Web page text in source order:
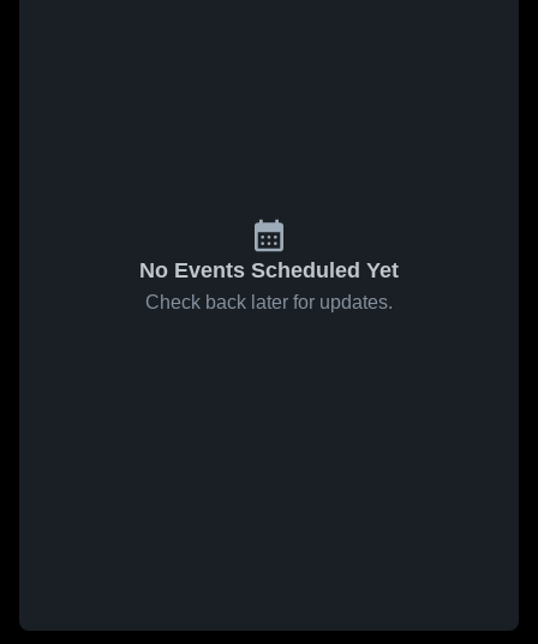
No Events Scheduled Yet
Check back later for updates.